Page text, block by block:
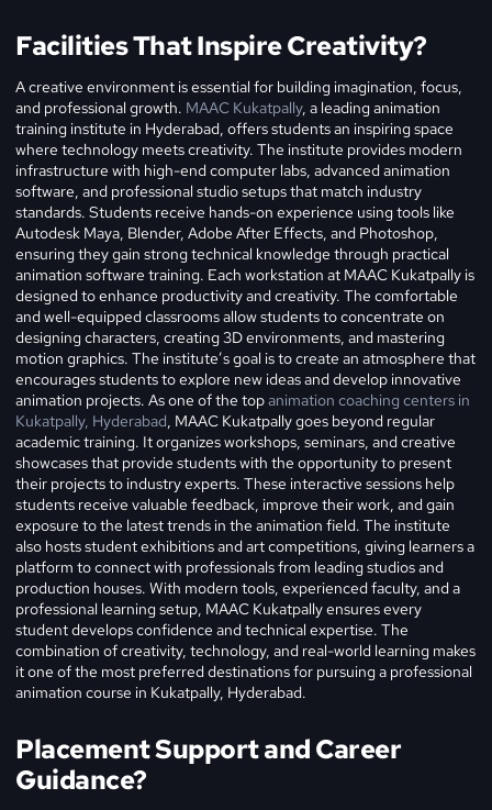
Facilities That Inspire Creativity?
A creative environment is essential for building imagination, focus,
and professional growth. MAAC Kukatpally, a leading animation
training institute in Hyderabad, offers students an inspiring space
where technology meets creativity. The institute provides modern
infrastructure with high-end computer labs, advanced animation
software, and professional studio setups that match industry
standards. Students receive hands-on experience using tools like
Autodesk Maya, Blender, Adobe After Effects, and Photoshop,
ensuring they gain strong technical knowledge through practical
animation software training. Each workstation at MAAC Kukatpally is
designed to enhance productivity and creativity. The comfortable
and well-equipped classrooms allow students to concentrate on
designing characters, creating 3D environments, and mastering
motion graphics. The institute’s goal is to create an atmosphere that
encourages students to explore new ideas and develop innovative
animation projects. As one of the topanimation coaching centers in
Kukatpally, Hyderabad, MAAC Kukatpally goes beyond regular
academic training. It organizes workshops, seminars, and creative
showcases that provide students with the opportunity to present
their projects to industry experts. These interactive sessions help
students receive valuable feedback, improve their work, and gain
exposure to the latest trends in the animation field. The institute
also hosts student exhibitions and art competitions, giving learners a
platform to connect with professionals from leading studios and
production houses. With modern tools, experienced faculty, and a
professional learning setup, MAAC Kukatpally ensures every
student develops confidence and technical expertise. The
combination of creativity, technology, and real-world learning makes
it one of the most preferred destinations for pursuing a professional
animation course in Kukatpally, Hyderabad.
Placement Support and Career
Guidance?